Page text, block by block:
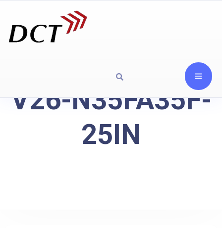
V26-N35FA35F-
25IN